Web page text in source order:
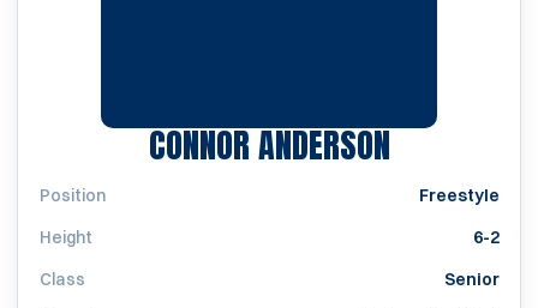
CONNOR ANDERSONSEASON
Position
Freestyle
Height
6-2
Class
Senior